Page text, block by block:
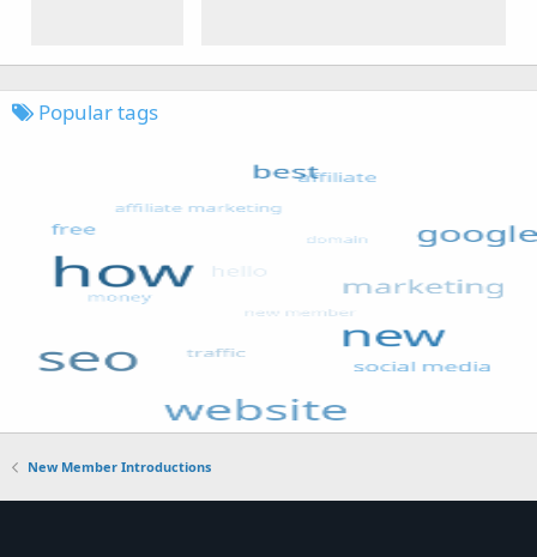
Popular tags
New Member Introductions